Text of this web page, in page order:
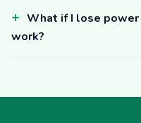
What if I lose
work?